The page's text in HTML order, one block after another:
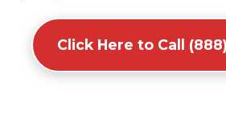
Click Here to Call